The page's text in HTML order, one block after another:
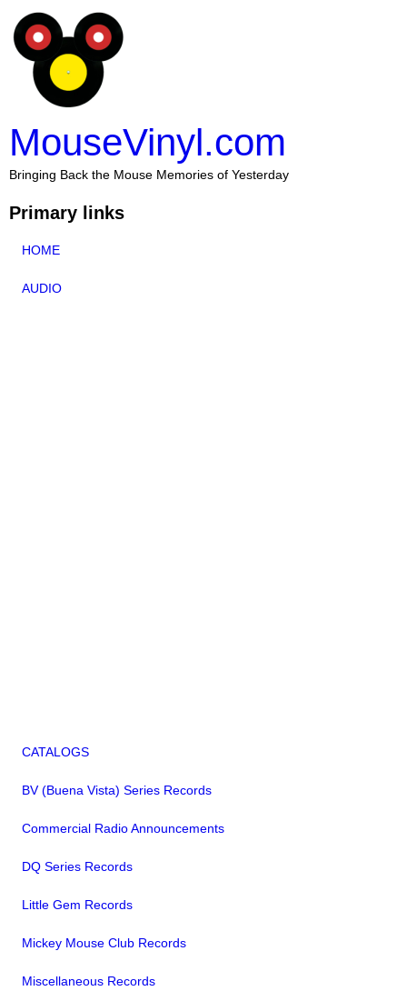
MouseVinyl.com
Bringing Back the Mouse Memories of Yesterday
Primary links
HOME
AUDIO
CATALOGS
BV (Buena Vista) Series Records
Commercial Radio Announcements
DQ Series Records
Little Gem Records
Mickey Mouse Club Records
Miscellaneous Records